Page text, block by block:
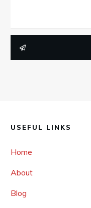
USEFUL LINKS
Home
About
Blog